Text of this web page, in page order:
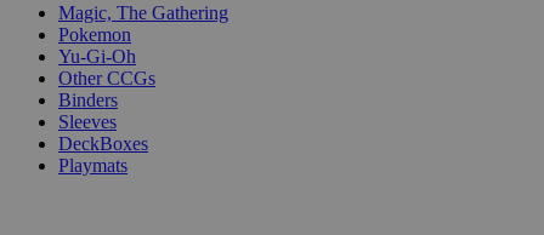
Magic, The Gathering
Pokemon
Yu-Gi-Oh
Other CCGs
Binders
Sleeves
DeckBoxes
Playmats